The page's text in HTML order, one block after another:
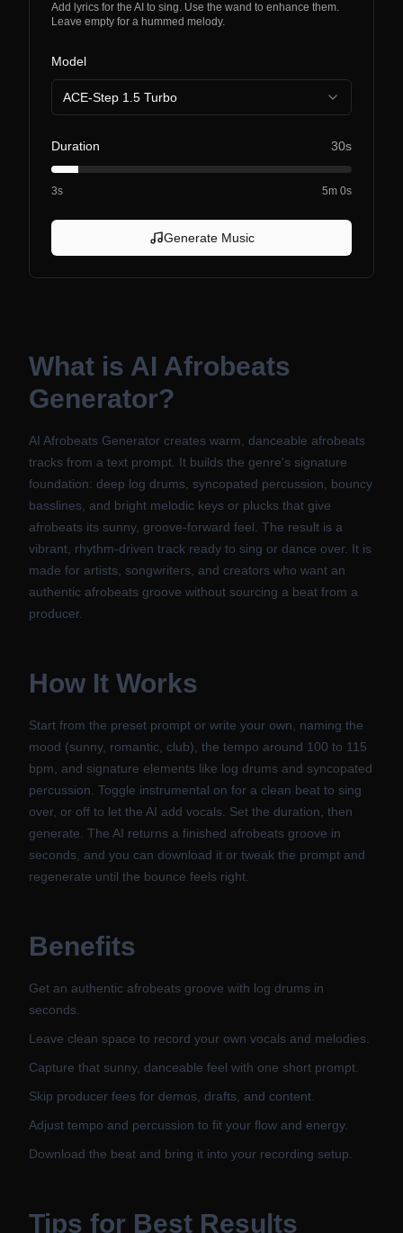
Add lyrics for the AI to sing. Use the wand to enhance them.
Leave empty for a hummed melody.
Model
ACE-Step 1.5 Turbo
Duration 30s
3s 5m 0s
Generate Music
What is AI Afrobeats
Generator?
AI Afrobeats Generator creates warm, danceable afrobeats
tracks from a text prompt. It builds the genre's signature
foundation: deep log drums, syncopated percussion, bouncy
basslines, and bright melodic keys or plucks that give
afrobeats its sunny, groove-forward feel. The result is a
vibrant, rhythm-driven track ready to sing or dance over. It is
made for artists, songwriters, and creators who want an
authentic afrobeats groove without sourcing a beat from a
producer.
How It Works
Start from the preset prompt or write your own, naming the
mood (sunny, romantic, club), the tempo around 100 to 115
bpm, and signature elements like log drums and syncopated
percussion. Toggle instrumental on for a clean beat to sing
over, or off to let the AI add vocals. Set the duration, then
generate. The AI returns a finished afrobeats groove in
seconds, and you can download it or tweak the prompt and
regenerate until the bounce feels right.
Benefits
Get an authentic afrobeats groove with log drums in
seconds.
Leave clean space to record your own vocals and melodies.
Capture that sunny, danceable feel with one short prompt.
Skip producer fees for demos, drafts, and content.
Adjust tempo and percussion to fit your flow and energy.
Download the beat and bring it into your recording setup.
Tips for Best Results